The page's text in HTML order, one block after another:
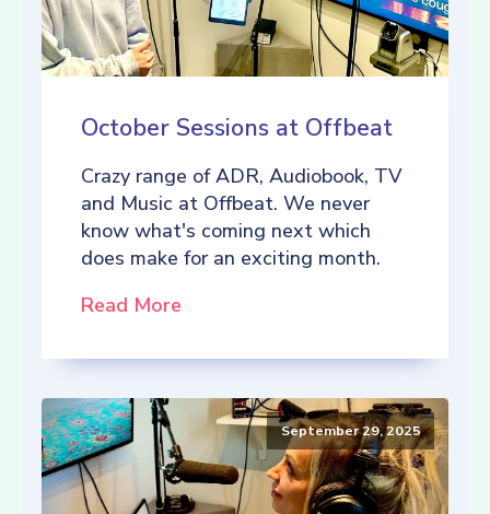
October Sessions at Offbeat
Crazy range of ADR, Audiobook, TV
and Music at Offbeat. We never
know what's coming next which
does make for an exciting month.
Read More
September 29, 2025